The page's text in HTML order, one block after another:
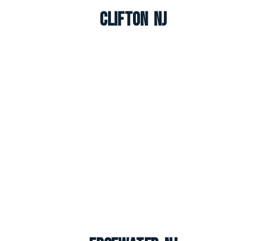
Clifton NJ